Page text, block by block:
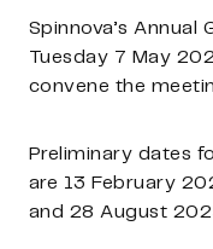
Spinnova’s Annual
Tuesday 7 May
convene the
Preliminary dates
are 13 February
and 28 August